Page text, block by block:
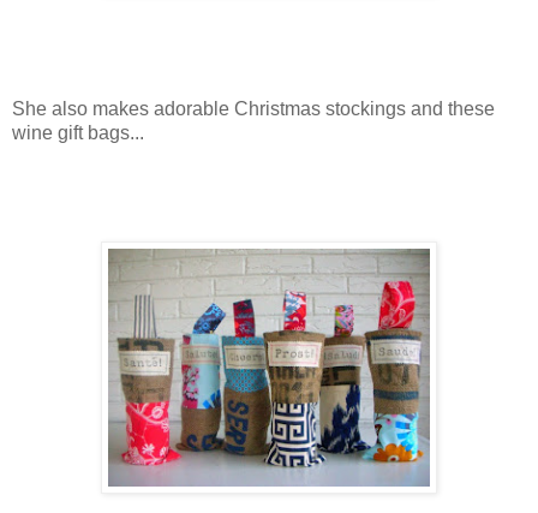
She also makes adorable Christmas stockings and these
wine gift bags...